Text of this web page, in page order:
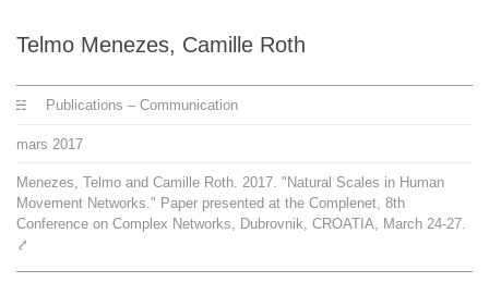
Séminaire
Recrutement
L'équipe
Telmo Menezes, Camille Roth
Publications – Communication
mars 2017
Menezes, Telmo and Camille Roth. 2017. "Natural Scales in Human
Movement Networks." Paper presented at the Complenet, 8th
Conference on Complex Networks, Dubrovnik, CROATIA, March 24-27.
⤤